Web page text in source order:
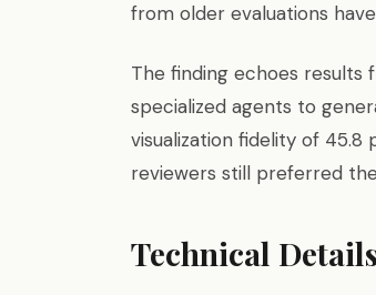
from older evaluations
The finding echoes results
specialized agents to
visualization fidelity of
reviewers still preferred
Technical